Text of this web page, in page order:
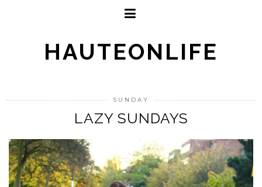
HAUTEONLIFE
SUNDAY
LAZY SUNDAYS